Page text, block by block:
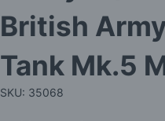
British
Tank Mk.5
SKU: 35068